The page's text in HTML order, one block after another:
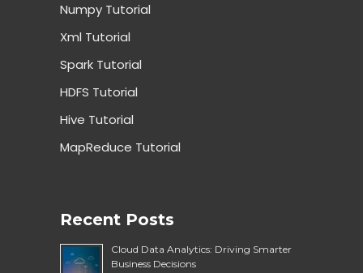
Numpy Tutorial
Xml Tutorial
Spark Tutorial
HDFS Tutorial
Hive Tutorial
MapReduce Tutorial
Recent Posts
Cloud Data Analytics: Driving Smarter
Business Decisions